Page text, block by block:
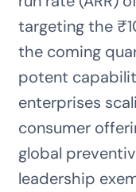
targeting the
the coming
potent
enterprises
consumer
global
leadership